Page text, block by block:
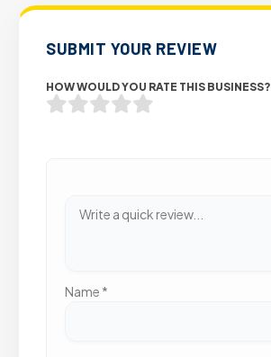
SUBMIT YOUR REVIEW
HOW WOULD YOU RATE THIS BUSINESS?
Name *